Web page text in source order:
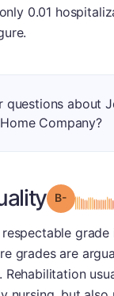
0.01
questions about
Company?
Grade:
grades are